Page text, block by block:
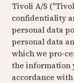
Tivoli A/S
confidentiality
personal data
personal data
which we pro-
the information
accordance